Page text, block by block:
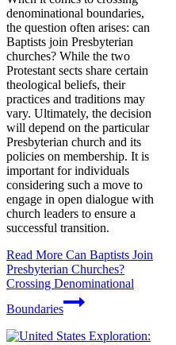
denominational boundaries,
the question often arises: can
Baptists join Presbyterian
churches? While the two
Protestant sects share certain
theological beliefs, their
practices and traditions may
vary. Ultimately, the decision
will depend on the particular
Presbyterian church and its
policies on membership. It is
important for individuals
considering such a move to
engage in open dialogue with
church leaders to ensure a
successful transition.
Read More Can Baptists Join
Presbyterian Churches?
Crossing Denominational
Boundaries